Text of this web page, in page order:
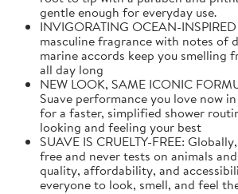
gentle enough for everyday use.
INVIGORATING OCEAN-
masculine fragrance with notes of
marine accords keep you smelling
all day long
NEW LOOK, SAME ICONIC
Suave performance you love now
for a faster, simplified shower
looking and feeling your best
SUAVE IS CRUELTY-FREE:
free and never tests on animals
quality, affordability, and
everyone to look, smell, and feel